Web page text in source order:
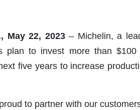
May 22, 2023– Michelin, a
plan to invest more than
five years to increase
to partner with our